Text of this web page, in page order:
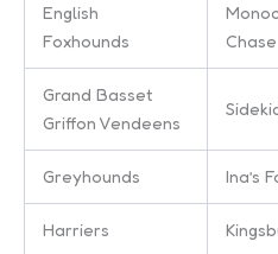
English
Foxhounds
Chase
Grand Basset
Griffon Vendeens
Greyhounds Ina’s
Harriers